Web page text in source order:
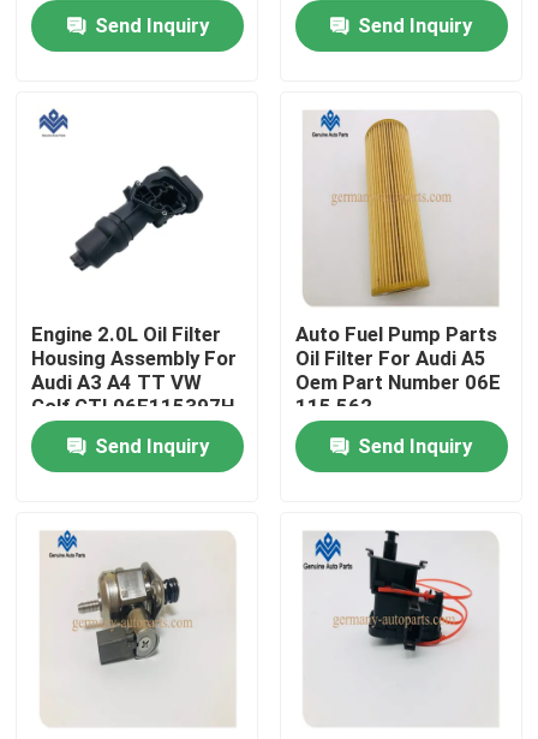
Home
Products
About Us
Factory Tour
Quality Control
Contact Us
Request A Quote
Engine Cooling Parts
Oil Cooler Parts
Send Inquiry
06F 133 062Q
Send Inquiry
Engine 2.0L Oil Filter
Housing Assembly For
Audi A3 A4 TT VW
Golf GTI 06F115397H
Send Inquiry
Auto Fuel Pump Parts
Oil Filter For Audi A5
Oem Part Number 06E
115 562
Send Inquiry